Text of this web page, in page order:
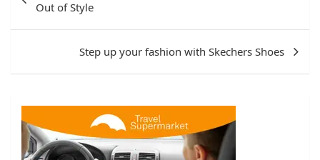
Out of Style
Step up your fashion with Skechers Shoes